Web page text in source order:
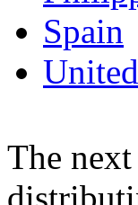
Spain
The